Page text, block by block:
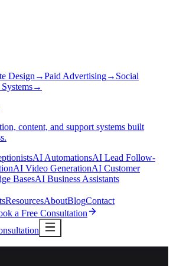
Design →Paid Advertising→ Social
→
content, and support systems built
AI AutomationsAI Lead Follow-
AI Video GenerationAI Customer
BasesAI Business Assistants
ResourcesAboutBlogContact
a Free Consultation